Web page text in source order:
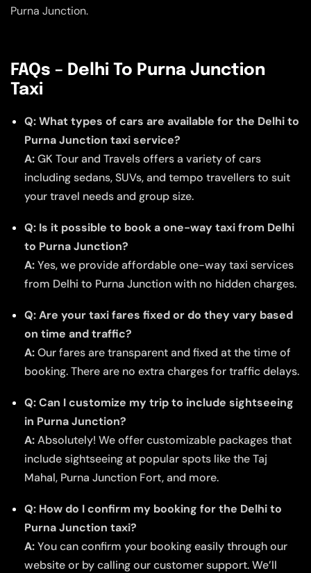
Purna Junction.
FAQs – Delhi To Purna Junction
Taxi
Q: What types of cars are available for the Delhi to
Purna Junction taxi service?
A:GK Tour and Travels offers a variety of cars
including sedans, SUVs, and tempo travellers to suit
your travel needs and group size.
Q: Is it possible to book a one-way taxi from Delhi
to Purna Junction?
A:Yes, we provide affordable one-way taxi services
from Delhi to Purna Junction with no hidden charges.
Q: Are your taxi fares fixed or do they vary based
on time and traffic?
A:Our fares are transparent and fixed at the time of
booking. There are no extra charges for traffic delays.
Q: Can I customize my trip to include sightseeing
in Purna Junction?
A:Absolutely! We offer customizable packages that
include sightseeing at popular spots like the Taj
Mahal, Purna Junction Fort, and more.
Q: How do I confirm my booking for the Delhi to
Purna Junction taxi?
A:You can confirm your booking easily through our
website or by calling our customer support. We’ll